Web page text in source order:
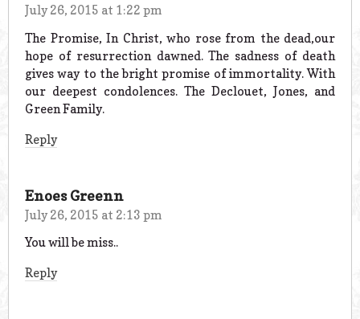
July 26, 2015 at 1:22 pm
The Promise, In Christ, who rose from the dead,our
hope of resurrection dawned. The sadness of death
gives way to the bright promise of immortality. With
our deepest condolences. The Declouet, Jones, and
Green Family.
Reply
Enoes Greenn
July 26, 2015 at 2:13 pm
You will be miss..
Reply